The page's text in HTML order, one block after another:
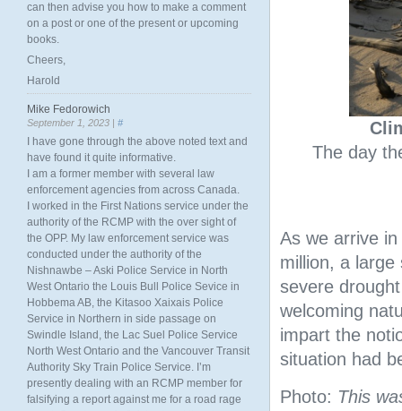
The day
As we arrive in
million, a
severe
welcoming
impart the
situation had
Photo: This
can then advise you how to make a comment
on a post or one of the present or upcoming
books.
Cheers,
Harold
Mike Fedorowich
September 1, 2023 | #
I have gone through the above noted text and
have found it quite informative.
I am a former member with several law
enforcement agencies from across Canada.
I worked in the First Nations service under the
authority of the RCMP with the over sight of
the OPP. My law enforcement service was
conducted under the authority of the
Nishnawbe – Aski Police Service in North
West Ontario the Louis Bull Police Sevice in
Hobbema AB, the Kitasoo Xaixais Police
Service in Northern in side passage on
Swindle Island, the Lac Suel Police Service
North West Ontario and the Vancouver Transit
Authority Sky Train Police Service. I’m
presently dealing with an RCMP member for
falsifying a report against me for a road rage